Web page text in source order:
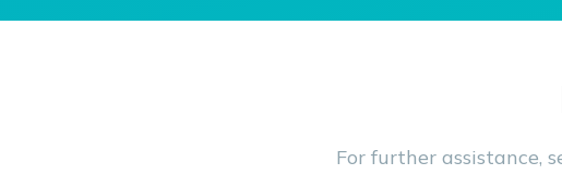
For further assistance,